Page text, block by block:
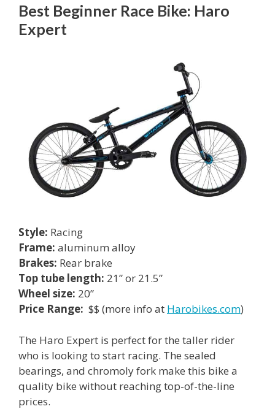
Best Beginner Race Bike: Haro
Expert
Style: Racing
Frame: aluminum alloy
Brakes: Rear brake
Top tube length: 21” or 21.5”
Wheel size: 20”
Price Range: $$ (more info at Harobikes.com)
The Haro Expert is perfect for the taller rider
who is looking to start racing. The sealed
bearings, and chromoly fork make this bike a
quality bike without reaching top-of-the-line
prices.